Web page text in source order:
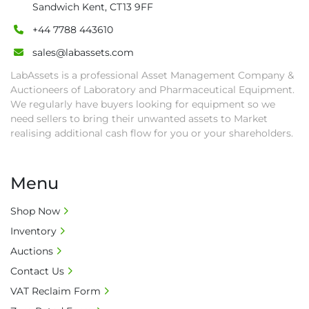
• Collection: Starting from one week after
auction close date and with payment
completed. We can arrange shipment for you,
second week after auction closes.
• All collections must have a paid in full Invoice
as proof of payment before goods will be
released from site.
onsite handling equipment. RA and MS
• Unless under prior agreement, storage
charges will apply after that period.
• All prices are net prices and subject to 18%
buyer's premium and applicable taxes. VAT at
• Bank charge - Please ensure beneficiary
Sandwich Kent, CT13 9FF
+44 7788 443610
sales@labassets.com
LabAssets is a professional Asset Management Company &
Auctioneers of Laboratory and Pharmaceutical Equipment.
We regularly have buyers looking for equipment so we
need sellers to bring their unwanted assets to Market
realising additional cash flow for you or your shareholders.
Menu
Shop Now
Inventory
Auctions
Contact Us
VAT Reclaim Form